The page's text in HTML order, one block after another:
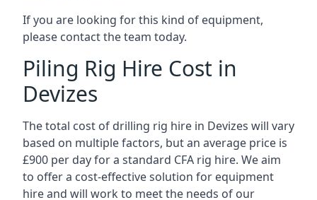
If you are looking for this kind of equipment,
please contact the team today.
Piling Rig Hire Cost in
Devizes
The total cost of drilling rig hire in Devizes will vary
based on multiple factors, but an average price is
£900 per day for a standard CFA rig hire. We aim
to offer a cost-effective solution for equipment
hire and will work to meet the needs of our